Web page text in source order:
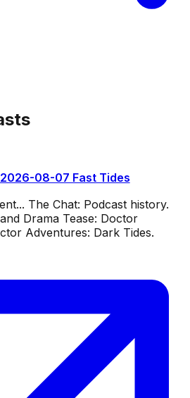
08-07 Fast Tides
The Chat: Podcast history.
Drama Tease: Doctor
Adventures: Dark Tides.